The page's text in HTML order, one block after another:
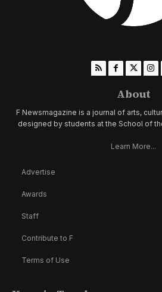
About
F Newsmagazine is a journal of arts,
designed by students at the School of
Learn More...
Advertise
Awards
Staff
Contribute to F
Terms of Use